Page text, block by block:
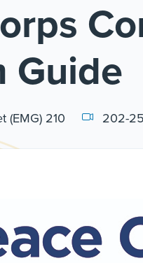
Guide
(EMG) 210 202-